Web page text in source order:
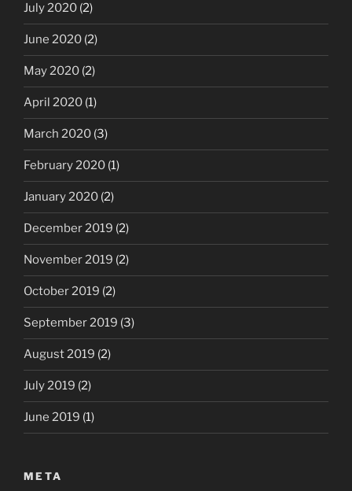
July 2020 (2)
June 2020 (2)
May 2020 (2)
April 2020 (1)
March 2020 (3)
February 2020 (1)
January 2020 (2)
December 2019 (2)
November 2019 (2)
October 2019 (2)
September 2019 (3)
August 2019 (2)
July 2019 (2)
June 2019 (1)
META